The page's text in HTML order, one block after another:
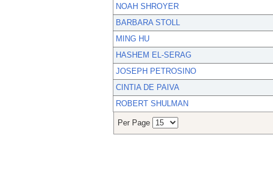
NOAH SHROYER
BARBARA STOLL
MING HU
HASHEM EL-SERAG
JOSEPH PETROSINO
CINTIA DE PAIVA
ROBERT SHULMAN
Per Page